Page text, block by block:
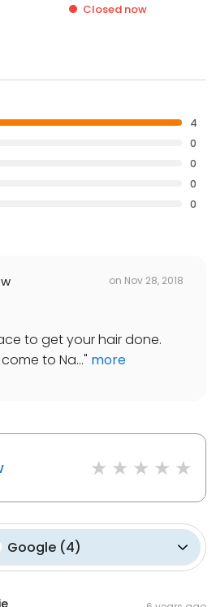
Closed now
4
0
0
0
0
on Nov 28, 2018
to get your hair done.
to Na..." more
Google(4)